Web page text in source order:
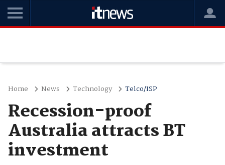
Home News Technology Telco/ISP
Recession-proof
Australia attracts BT
investment